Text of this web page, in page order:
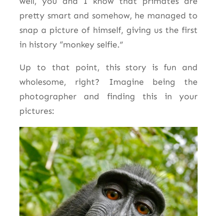
pretty smart and somehow, he managed to
snap a picture of himself, giving us the first
in history “monkey selfie.”
Up to that point, this story is fun and
wholesome, right? Imagine being the
photographer and finding this in your
pictures: